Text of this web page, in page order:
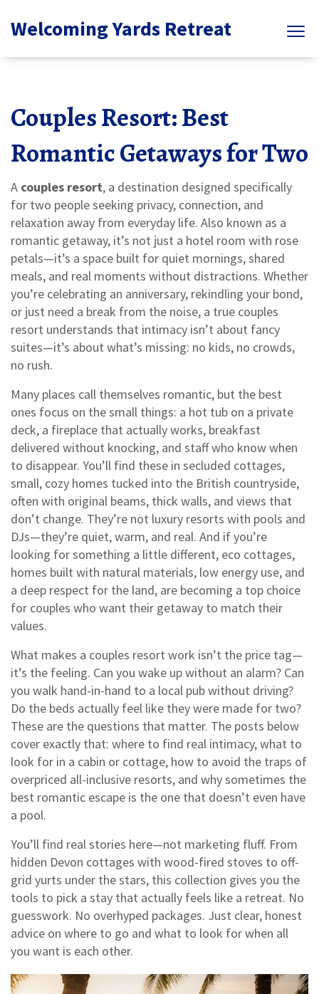
Welcoming Yards Retreat
Couples Resort: Best
Romantic Getaways for Two
A couples resort, a destination designed specifically
for two people seeking privacy, connection, and
relaxation away from everyday life. Also known as a
romantic getaway, it’s not just a hotel room with rose
petals—it’s a space built for quiet mornings, shared
meals, and real moments without distractions. Whether
you’re celebrating an anniversary, rekindling your bond,
or just need a break from the noise, a true couples
resort understands that intimacy isn’t about fancy
suites—it’s about what’s missing: no kids, no crowds,
no rush.
Many places call themselves romantic, but the best
ones focus on the small things: a hot tub on a private
deck, a fireplace that actually works, breakfast
delivered without knocking, and staff who know when
to disappear. You’ll find these in secluded cottages,
small, cozy homes tucked into the British countryside,
often with original beams, thick walls, and views that
don’t change. They’re not luxury resorts with pools and
DJs—they’re quiet, warm, and real. And if you’re
looking for something a little different, eco cottages,
homes built with natural materials, low energy use, and
a deep respect for the land, are becoming a top choice
for couples who want their getaway to match their
values.
What makes a couples resort work isn’t the price tag—
it’s the feeling. Can you wake up without an alarm? Can
you walk hand-in-hand to a local pub without driving?
Do the beds actually feel like they were made for two?
These are the questions that matter. The posts below
cover exactly that: where to find real intimacy, what to
look for in a cabin or cottage, how to avoid the traps of
overpriced all-inclusive resorts, and why sometimes the
best romantic escape is the one that doesn’t even have
a pool.
You’ll find real stories here—not marketing fluff. From
hidden Devon cottages with wood-fired stoves to off-
grid yurts under the stars, this collection gives you the
tools to pick a stay that actually feels like a retreat. No
guesswork. No overhyped packages. Just clear, honest
advice on where to go and what to look for when all
you want is each other.